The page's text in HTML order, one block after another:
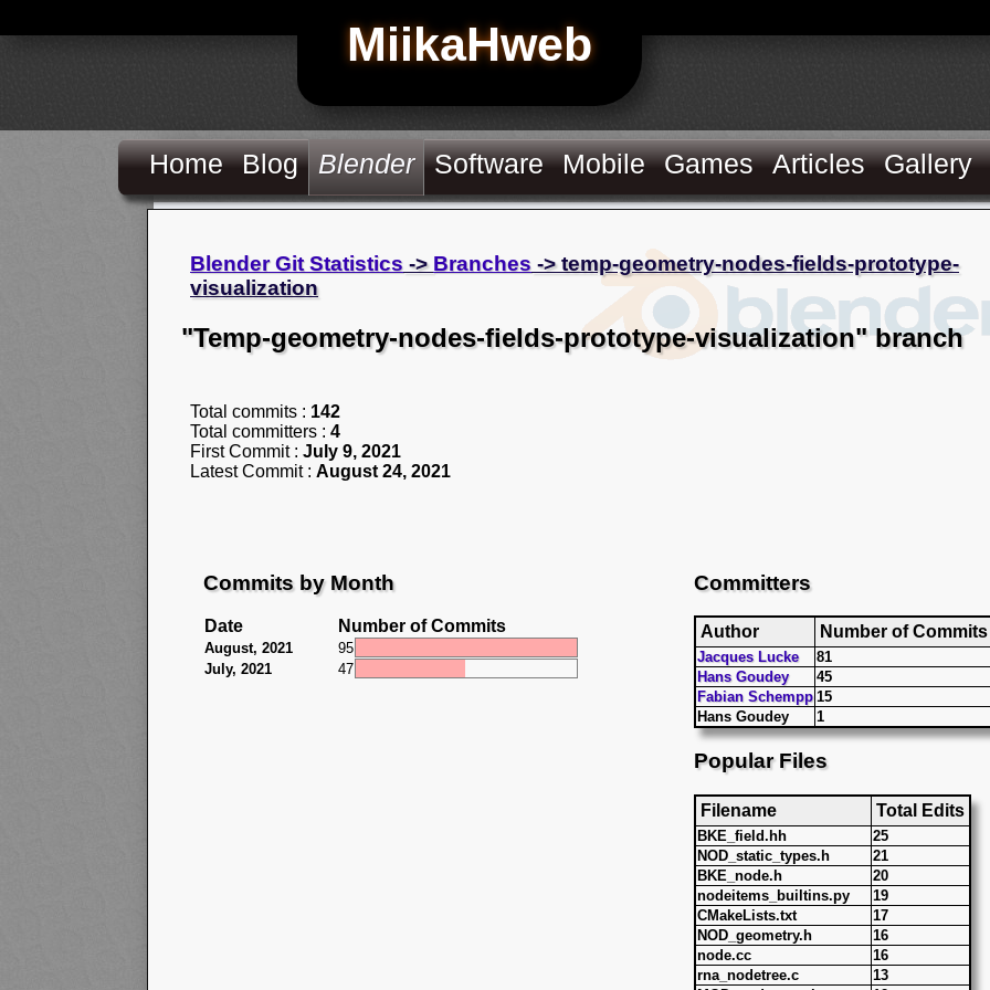
MiikaHweb
Home Blog Blender Software Mobile Games Articles Gallery
Blender Git Statistics -> Branches -> temp-geometry-nodes-fields-prototype-
visualization
"Temp-geometry-nodes-fields-prototype-visualization" branch
Total commits : 142
Total committers : 4
First Commit : July 9, 2021
Latest Commit : August 24, 2021
Commits by Month
Date Number of Commits
August, 2021
95
July, 2021
47
Committers
Author Number of Commits
Jacques Lucke
81
Hans Goudey
45
Fabian Schempp 15
Hans Goudey
1
Popular Files
Filename Total Edits
BKE_field.hh
25
NOD_static_types.h
21
BKE_node.h
20
nodeitems_builtins.py
19
CMakeLists.txt
17
NOD_geometry.h
16
node.cc
16
rna_nodetree.c
13